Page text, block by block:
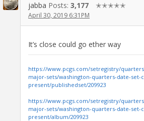
jabba Posts: 3,177 ✭✭✭✭✭
April 30, 2019 6:31PM
It’s close could go ether way
https://www.pcgs.com/setregistry/
major-sets/washington-quarters-date-set-
present/publishedset/209923
https://www.pcgs.com/setregistry/
major-sets/washington-quarters-date-set-
present/album/209923